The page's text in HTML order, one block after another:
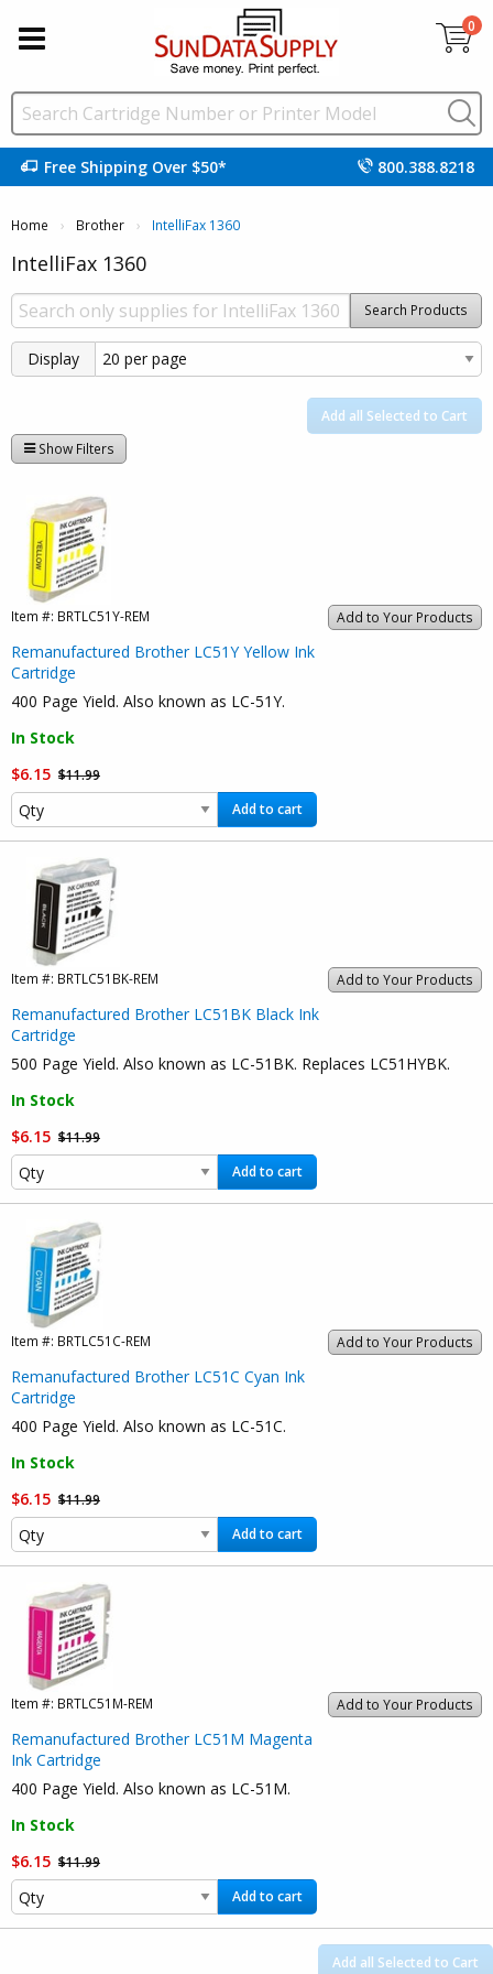
0
Free Shipping Over $50* 800.388.8218
Home Brother Current:
IntelliFax 1360
IntelliFax 1360
Search Products
Display
Add all Selected to Cart
Show Filters
Add to Your Products
Item #: BRTLC51Y-REM
Remanufactured Brother LC51Y Yellow Ink
Cartridge
400 Page Yield. Also known as LC-51Y.
In Stock
$6.15 $11.99
Add to cart
Add to Your Products
Item #: BRTLC51BK-REM
Remanufactured Brother LC51BK Black Ink
Cartridge
500 Page Yield. Also known as LC-51BK. Replaces LC51HYBK.
In Stock
$6.15 $11.99
Add to cart
Add to Your Products
Item #: BRTLC51C-REM
Remanufactured Brother LC51C Cyan Ink
Cartridge
400 Page Yield. Also known as LC-51C.
In Stock
$6.15 $11.99
Add to cart
Add to Your Products
Item #: BRTLC51M-REM
Remanufactured Brother LC51M Magenta
Ink Cartridge
400 Page Yield. Also known as LC-51M.
In Stock
$6.15 $11.99
Add to cart
Add all Selected to Cart